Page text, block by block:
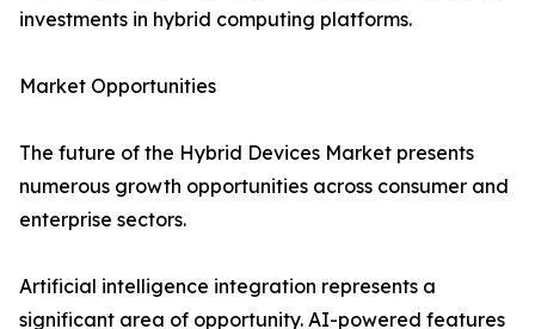
investments in hybrid computing platforms.
Market Opportunities
The future of the Hybrid Devices Market presents
numerous growth opportunities across consumer and
enterprise sectors.
Artificial intelligence integration represents a
significant area of opportunity. AI-powered features